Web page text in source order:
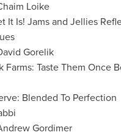
Loike
It Is! Jams and Jellies
Gorelik
Farms: Taste Them Once
Blended To Perfection
Gordimer